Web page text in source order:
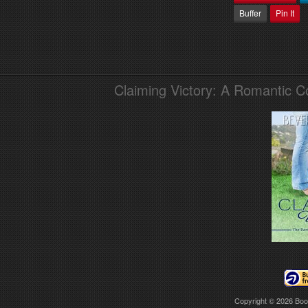
Buffer
Pin It
Claiming Victory: A Romantic
Copyright © 2026